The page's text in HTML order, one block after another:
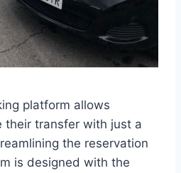
platform allows
their transfer with just a
the reservation
is designed with the